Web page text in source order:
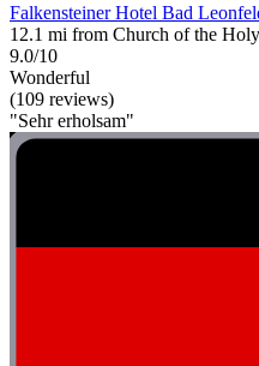
Falkensteiner Hotel Bad
12.1 mi from Church of the
9.0/10
Wonderful
(109 reviews)
"Sehr erholsam"